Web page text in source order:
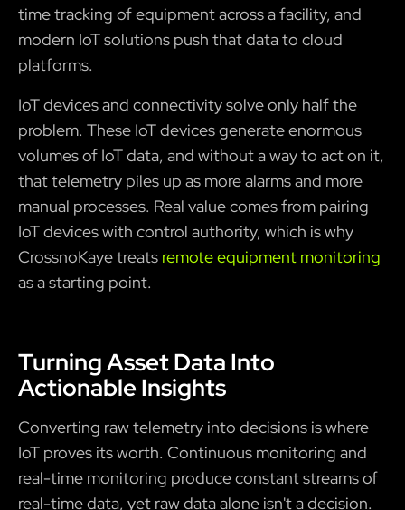
time tracking of equipment across a facility, and
modern IoT solutions push that data to cloud
platforms.
IoT devices and connectivity solve only half the
problem. These IoT devices generate enormous
volumes of IoT data, and without a way to act on it,
that telemetry piles up as more alarms and more
manual processes. Real value comes from pairing
IoT devices with control authority, which is why
CrossnoKaye treats remote equipment monitoring
as a starting point.
Turning Asset Data Into
Actionable Insights
Converting raw telemetry into decisions is where
IoT proves its worth. Continuous monitoring and
real-time monitoring produce constant streams of
real-time data, yet raw data alone isn't a decision.